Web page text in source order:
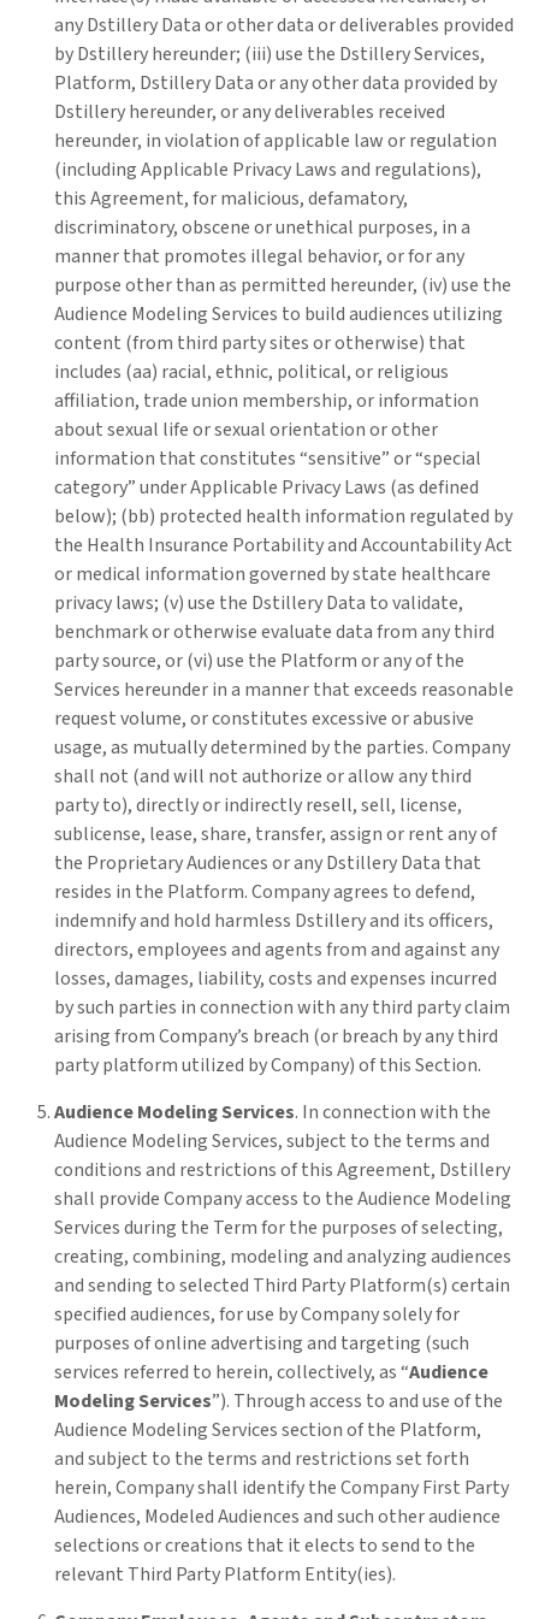
any Dstillery Data or other data or deliverables provided
by Dstillery hereunder; (iii) use the Dstillery Services,
Platform, Dstillery Data or any other data provided by
Dstillery hereunder, or any deliverables received
hereunder, in violation of applicable law or regulation
(including Applicable Privacy Laws and regulations),
this Agreement, for malicious, defamatory,
discriminatory, obscene or unethical purposes, in a
manner that promotes illegal behavior, or for any
purpose other than as permitted hereunder, (iv) use the
Audience Modeling Services to build audiences utilizing
content (from third party sites or otherwise) that
includes (aa) racial, ethnic, political, or religious
affiliation, trade union membership, or information
about sexual life or sexual orientation or other
information that constitutes “sensitive” or “special
category” under Applicable Privacy Laws (as defined
below); (bb) protected health information regulated by
the Health Insurance Portability and Accountability Act
or medical information governed by state healthcare
privacy laws; (v) use the Dstillery Data to validate,
benchmark or otherwise evaluate data from any third
party source, or (vi) use the Platform or any of the
Services hereunder in a manner that exceeds reasonable
request volume, or constitutes excessive or abusive
usage, as mutually determined by the parties. Company
shall not (and will not authorize or allow any third
party to), directly or indirectly resell, sell, license,
sublicense, lease, share, transfer, assign or rent any of
the Proprietary Audiences or any Dstillery Data that
resides in the Platform. Company agrees to defend,
indemnify and hold harmless Dstillery and its officers,
directors, employees and agents from and against any
losses, damages, liability, costs and expenses incurred
by such parties in connection with any third party claim
arising from Company’s breach (or breach by any third
party platform utilized by Company) of this Section.
Audience Modeling Services. In connection with the
Audience Modeling Services, subject to the terms and
conditions and restrictions of this Agreement, Dstillery
shall provide Company access to the Audience Modeling
Services during the Term for the purposes of selecting,
creating, combining, modeling and analyzing audiences
and sending to selected Third Party Platform(s) certain
specified audiences, for use by Company solely for
purposes of online advertising and targeting (such
services referred to herein, collectively, as “Audience
Modeling Services”). Through access to and use of the
Audience Modeling Services section of the Platform,
and subject to the terms and restrictions set forth
herein, Company shall identify the Company First Party
Audiences, Modeled Audiences and such other audience
selections or creations that it elects to send to the
relevant Third Party Platform Entity(ies).